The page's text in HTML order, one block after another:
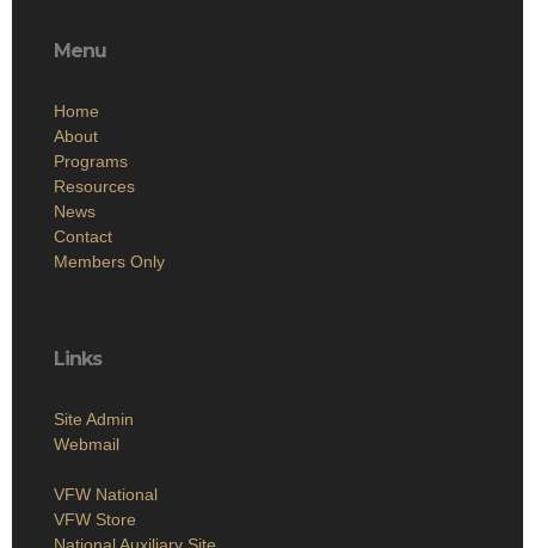
Menu
Home
About
Programs
Resources
News
Contact
Members Only
Links
Site Admin
Webmail
VFW National
VFW Store